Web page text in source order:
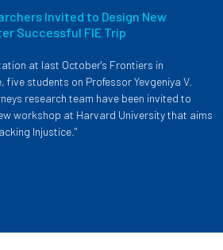
Invited to Design New
Successful FIE Trip
at last October's Frontiers in
five students on Professor Yevgeniya V.
research team have been invited to
workshop at Harvard University that aims
Injustice."